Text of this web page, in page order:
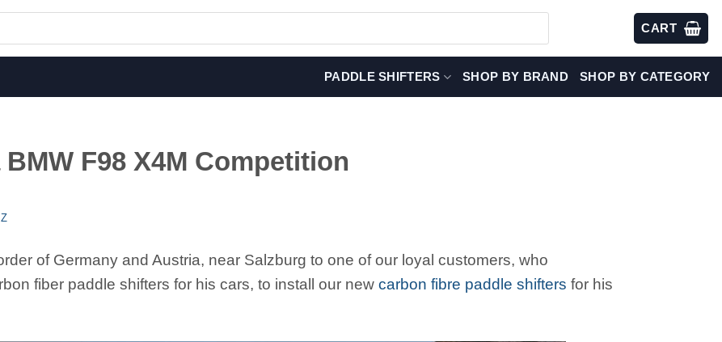
CART
PADDLE SHIFTERS SHOP BY BRAND SHOP BY CATEGORY
F98 X4M Competition
of Germany and Austria, near Salzburg to one of our loyal customers, who
fiber paddle shifters for his cars, to install our new carbon fibre paddle shifters for his